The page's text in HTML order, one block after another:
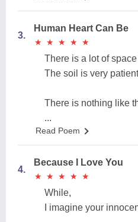
3.
Human Heart Can Be
★
★ ★
★ ★
★ ★
★ ★
★
There is a lot of
The soil is very patient
There is nothing like
...
Read Poem
4.
Because I Love You
★
★ ★
★ ★
★ ★
★ ★
★
While,
I imagine your